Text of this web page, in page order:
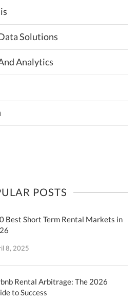
Solutions
Analytics
POSTS
Best Short Term Rental Markets in
8, 2025
Rental Arbitrage: The 2026
to Success